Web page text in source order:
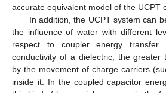
accurate equivalent model of the UCPT
In addition, the UCPT system can
the influence of water with different
respect to coupler energy
conductivity of a dielectric, the greater
by the movement of charge carriers
inside it. In the coupled capacitor